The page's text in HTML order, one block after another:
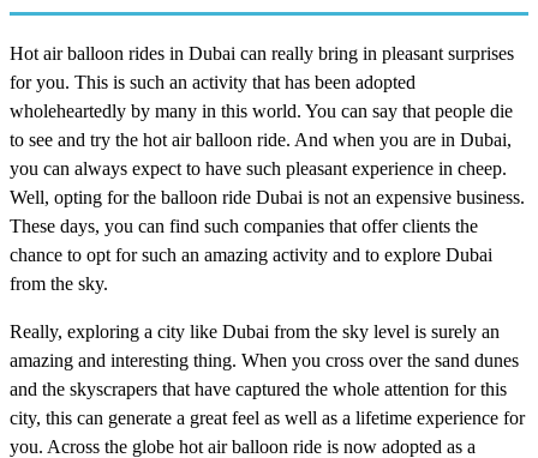
Hot air balloon rides in Dubai can really bring in pleasant surprises
for you. This is such an activity that has been adopted
wholeheartedly by many in this world. You can say that people die
to see and try the hot air balloon ride. And when you are in Dubai,
you can always expect to have such pleasant experience in cheep.
Well, opting for the balloon ride Dubai is not an expensive business.
These days, you can find such companies that offer clients the
chance to opt for such an amazing activity and to explore Dubai
from the sky.
Really, exploring a city like Dubai from the sky level is surely an
amazing and interesting thing. When you cross over the sand dunes
and the skyscrapers that have captured the whole attention for this
city, this can generate a great feel as well as a lifetime experience for
you. Across the globe hot air balloon ride is now adopted as a